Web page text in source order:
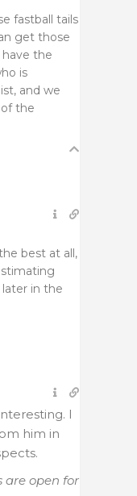
fastball tails
get those
the
is
and we
the
best at all,
in the
I
him in
are open for